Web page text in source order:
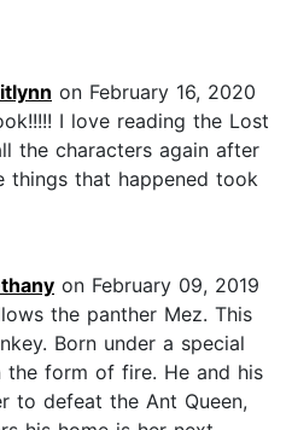
on February 16, 2020
I love reading the Lost
the characters again after
things that happened took
on February 09, 2019
the panther Mez. This
Born under a special
the form of fire. He and his
to defeat the Ant Queen,